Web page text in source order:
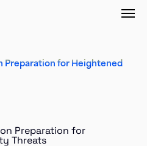
Preparation for Heightened
on Preparation for
Threats